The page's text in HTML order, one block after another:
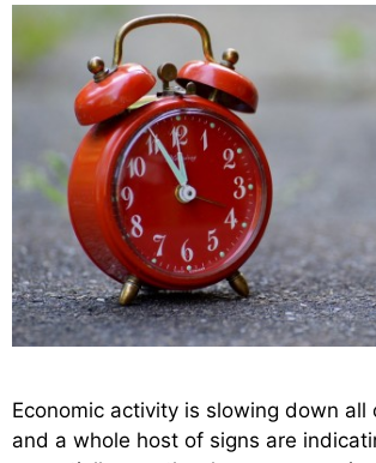
Economic activity is slowing down all
and a whole host of signs are